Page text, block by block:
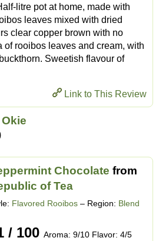
litre pot at home, made with
leaves mixed with dried
clear copper brown with no
of rooibos leaves and cream, with
Sweetish flavour of
Link to This Review
Chocolate from
of Tea
Flavored Rooibos – Region: Blend
/ 100 Aroma: 9/10 Flavor: 4/5